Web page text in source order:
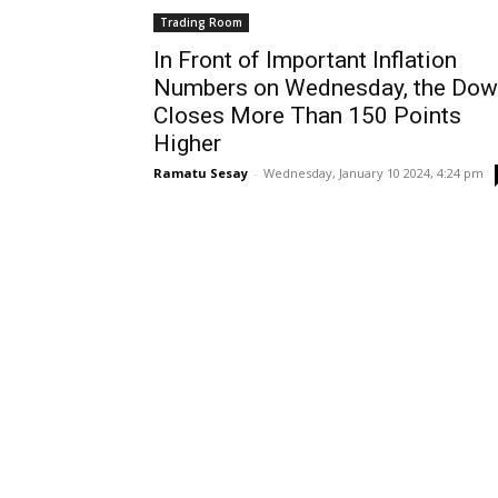
Trading Room
In Front of Important Inflation
Numbers on Wednesday, the Dow
Closes More Than 150 Points
Higher
Ramatu Sesay - Wednesday, January 10 2024, 4:24 pm